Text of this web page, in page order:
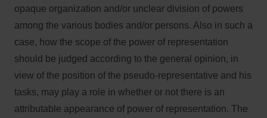
opaque organization and/or unclear division of powers
among the various bodies and/or persons. Also in such a
case, how the scope of the power of representation
should be judged according to the general opinion, in
view of the position of the pseudo-representative and his
tasks, may play a role in whether or not there is an
attributable appearance of power of representation. The